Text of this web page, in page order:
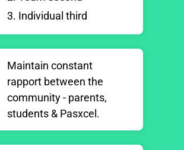
3. Individual third
Maintain constant
rapport between the
community - parents,
students & Pasxcel.